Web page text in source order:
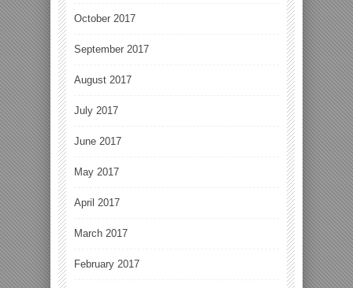
October 2017
September 2017
August 2017
July 2017
June 2017
May 2017
April 2017
March 2017
February 2017